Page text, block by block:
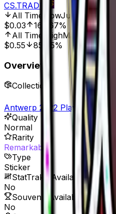
CS.TRADE
All Time LowJul 3, 2022,
$0.03
166.67%
All Time HighMay 24,
$0.55
85.45%
Overview
Collection
Antwerp 2022 Player
Quality
Normal
Rarity
Remarkable
Type
Sticker
StatTrak™ Available
No
Souvenir Available
No